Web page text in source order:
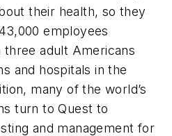
their health, so they
employees
three adult Americans
and hospitals in the
many of the world’s
turn to Quest to
and management for